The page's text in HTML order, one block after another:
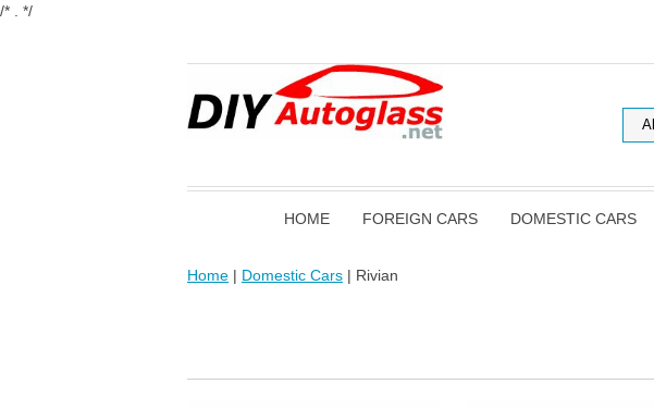
/* . */
HOME FOREIGN CARS DOMESTIC CARS
Home | Domestic Cars | Rivian